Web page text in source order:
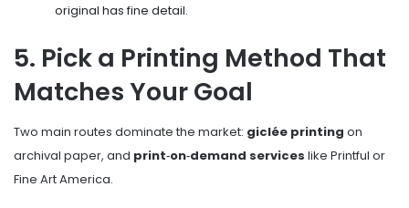
original has fine detail.
5. Pick a Printing Method That
Matches Your Goal
Two main routes dominate the market: giclée printing on
archival paper, and print‑on‑demand services like Printful or
Fine Art America.